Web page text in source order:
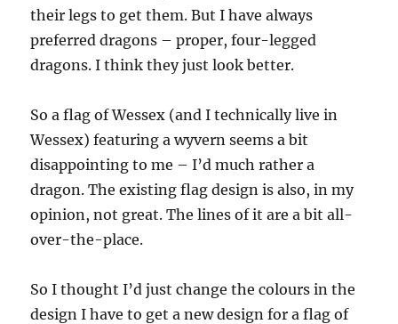
their legs to get them. But I have always
preferred dragons – proper, four-legged
dragons. I think they just look better.
So a flag of Wessex (and I technically live in
Wessex) featuring a wyvern seems a bit
disappointing to me – I’d much rather a
dragon. The existing flag design is also, in my
opinion, not great. The lines of it are a bit all-
over-the-place.
So I thought I’d just change the colours in the
design I have to get a new design for a flag of